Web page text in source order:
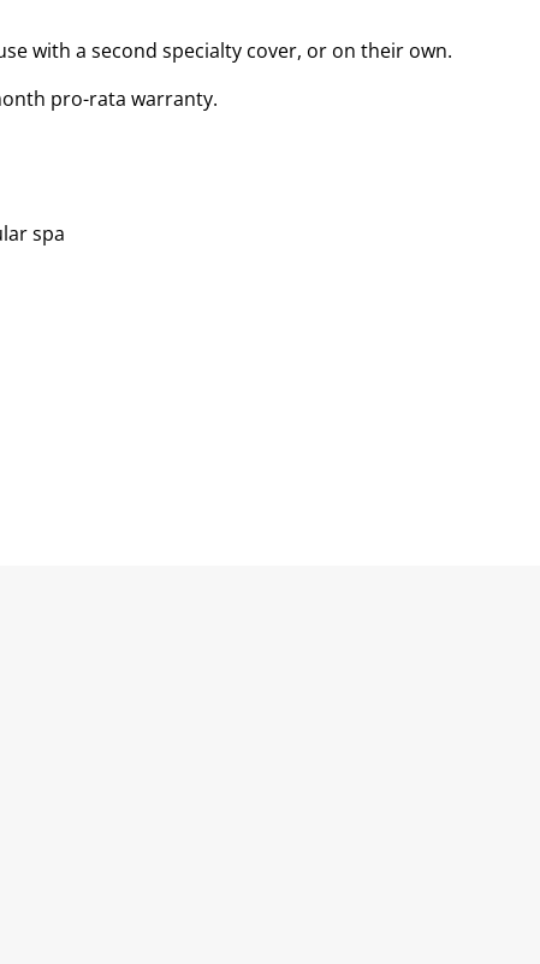
with a second specialty cover, or on their own.
pro-rata warranty.
spa